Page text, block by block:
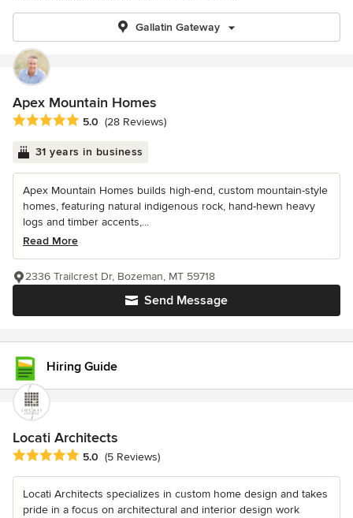
Gallatin Gateway
Apex Mountain Homes
Average rating: 5 out of 5 stars
5.0 (28 Reviews)
31 years in business
Apex Mountain Homes builds high-end, custom mountain-style
homes, featuring natural indigenous rock, hand-hewn heavy
logs and timber accents,...
Read More
Send Message
2336 Trailcrest Dr, Bozeman, MT 59718
Hiring Guide
Locati Architects
Average rating: 5 out of 5 stars
5.0 (5 Reviews)
Locati Architects specializes in custom home design and takes
pride in a focus on architectural and interior design work